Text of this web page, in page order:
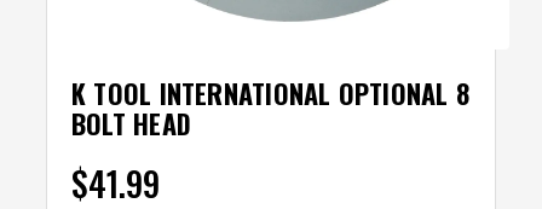
K TOOL INTERNATIONAL OPTIONAL 8
BOLT HEAD
$41.99